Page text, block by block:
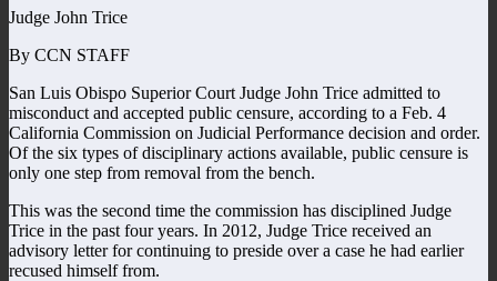
Judge John Trice
By CCN STAFF
San Luis Obispo Superior Court Judge John Trice admitted to
misconduct and accepted public censure, according to a Feb. 4
California Commission on Judicial Performance decision and order.
Of the six types of disciplinary actions available, public censure is
only one step from removal from the bench.
This was the second time the commission has disciplined Judge
Trice in the past four years. In 2012, Judge Trice received an
advisory letter for continuing to preside over a case he had earlier
recused himself from.